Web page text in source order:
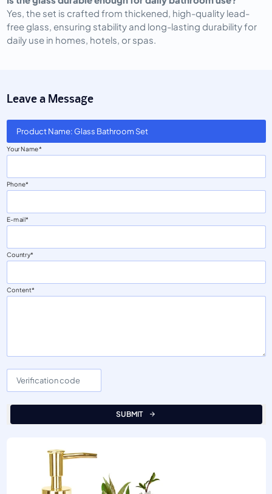
Yes, the set is crafted from thickened, high-quality lead-
free glass, ensuring stability and long-lasting durability for
daily use in homes, hotels, or spas.
Leave a Message
Product Name: Glass Bathroom Set
Your Name
Phone
E-mail
Country
Content
SUBMIT